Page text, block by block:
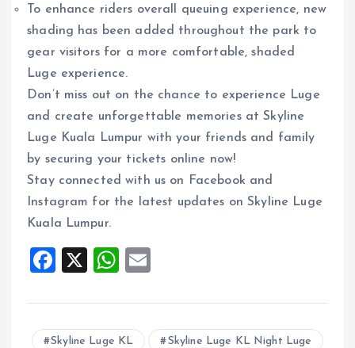
To enhance riders overall queuing experience, new
shading has been added throughout the park to
gear visitors for a more comfortable, shaded
Luge experience.
Don’t miss out on the chance to experience Luge
and create unforgettable memories at Skyline
Luge Kuala Lumpur with your friends and family
by securing your tickets online now!
Stay connected with us on Facebook and
Instagram for the latest updates on Skyline Luge
Kuala Lumpur.
F
ce
b
X
W
at
s
ai
l
Skyline Luge KL Skyline Luge KL Night Luge